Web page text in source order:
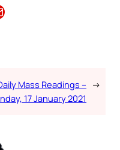
Mass Readings –
17 January 2021
→